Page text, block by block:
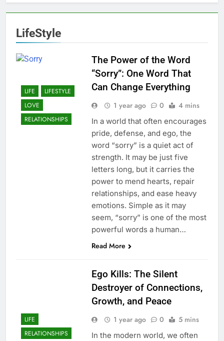
LifeStyle
LIFE
LIFESTYLE
LOVE
RELATIONSHIPS
The Power of the Word
“Sorry”: One Word That
Can Change Everything
1 year ago 0 4 mins
In a world that often encourages
pride, defense, and ego, the
word “sorry” is a quiet act of
strength. It may be just five
letters long, but it carries the
power to mend hearts, repair
relationships, and ease heavy
emotions. Simple as it may
seem, “sorry” is one of the most
powerful words a human…
Read More
LIFE
RELATIONSHIPS
Ego Kills: The Silent
Destroyer of Connections,
Growth, and Peace
1 year ago 0 5 mins
In the modern world, we often